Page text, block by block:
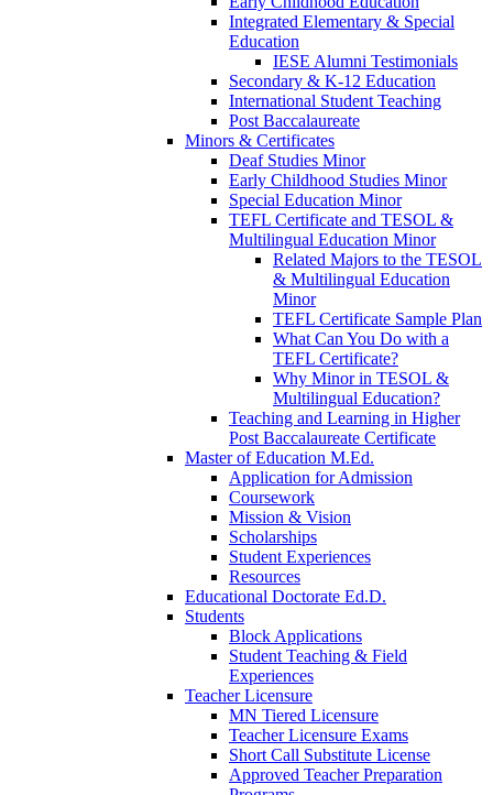
Integrated Elementary & Special
Education
IESE Alumni Testimonials
Secondary & K-12 Education
International Student Teaching
Post Baccalaureate
Minors & Certificates
Deaf Studies Minor
Early Childhood Studies Minor
Special Education Minor
TEFL Certificate and TESOL &
Multilingual Education Minor
Related Majors to the TESOL
& Multilingual Education
Minor
TEFL Certificate Sample Plan
What Can You Do with a
TEFL Certificate?
Why Minor in TESOL &
Multilingual Education?
Teaching and Learning in Higher
Post Baccalaureate Certificate
Master of Education M.Ed.
Application for Admission
Coursework
Mission & Vision
Scholarships
Student Experiences
Resources
Educational Doctorate Ed.D.
Students
Block Applications
Student Teaching & Field
Experiences
Teacher Licensure
MN Tiered Licensure
Teacher Licensure Exams
Short Call Substitute License
Approved Teacher Preparation